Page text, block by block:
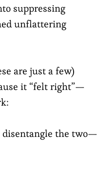
suppressing
unflattering
are just a few)
it “felt right”—
disentangle the two—